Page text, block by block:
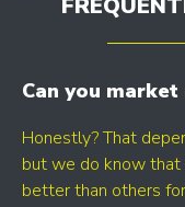
Can you
Honestly? That
but we do know
better than others